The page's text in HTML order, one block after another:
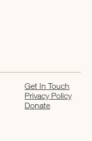
Get In Touch
Privacy Policy
Donate